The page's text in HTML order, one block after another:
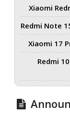
Xiaomi
Redmi Note
Xiaomi 17
Redmi